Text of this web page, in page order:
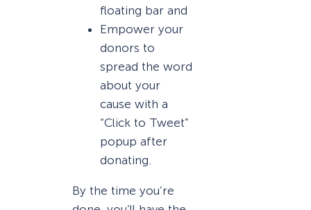
floating bar and
Empower your
donors to
spread the word
about your
cause with a
“Click to Tweet”
popup after
donating.
By the time you’re